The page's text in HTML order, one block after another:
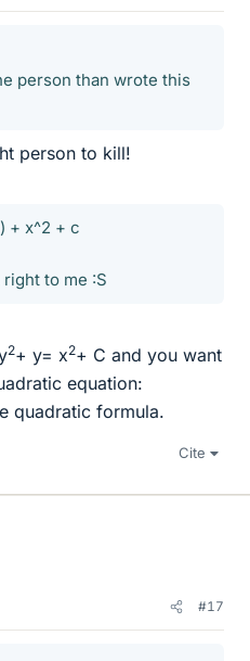
person than wrote this
person to kill!
+ x^2 + c
to me :S
2+ y= x2+ C and you want
equation:
quadratic formula.
Cite
#17